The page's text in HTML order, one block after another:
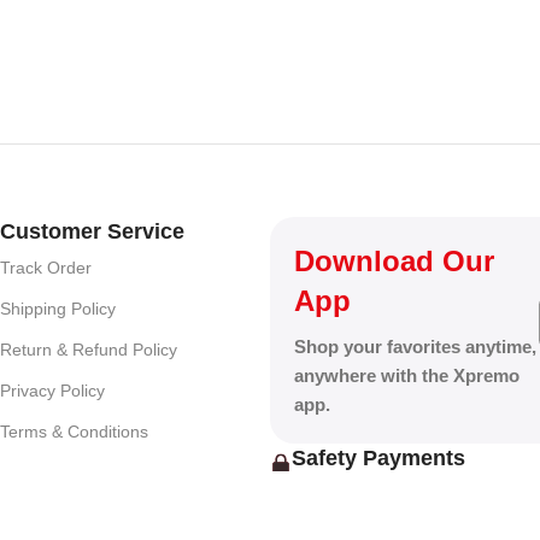
Customer Service
Track Order
Shipping Policy
Return & Refund Policy
Privacy Policy
Terms & Conditions
Download Our
App
Shop your favorites anytime,
anywhere with the Xpremo
app.
Safety Payments